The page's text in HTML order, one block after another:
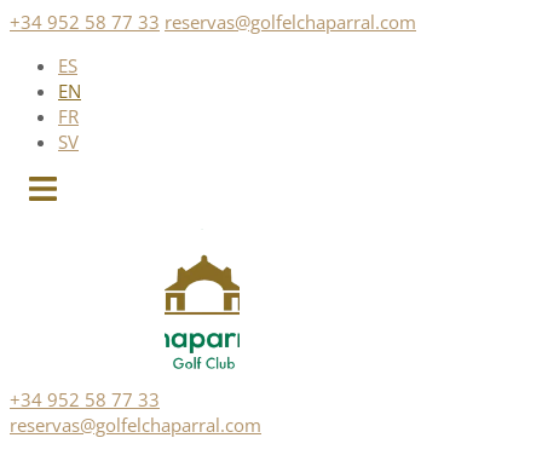
Skip
content
+34 952 58 77 33 reservas@golfelchaparral.com
ES
EN
FR
SV
+34 952 58 77 33
reservas@golfelchaparral.com